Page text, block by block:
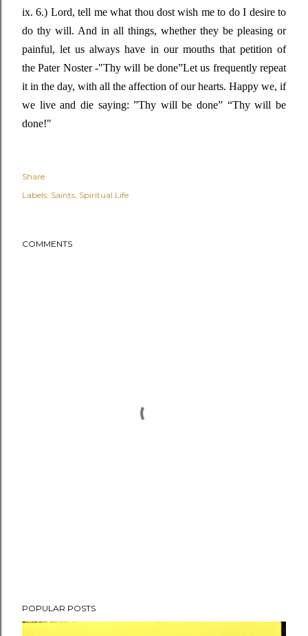
ix. 6.) Lord, tell me what thou dost wish me to do I desire to
do thy will. And in all things, whether they be pleasing or
painful, let us always have in our mouths that petition of
thePater Noster -"Thy will be done”Let us frequently repeat
it in the day, with all the affection of our hearts. Happy we, if
we live and die saying: ”Thy will be done” “Thy will be
done!"
Share
Labels: Saints Spiritual Life
COMMENTS
POPULAR POSTS